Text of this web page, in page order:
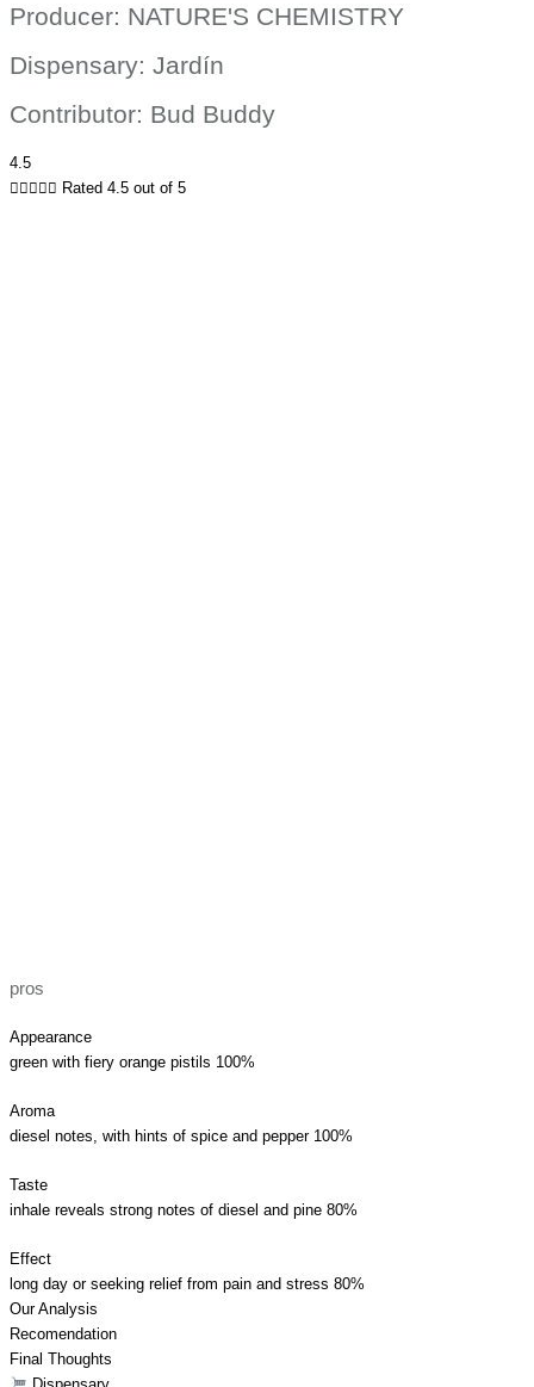
Producer: NATURE'S CHEMISTRY
Dispensary: Jardín
Contributor: Bud Buddy
4.5
 Rated 4.5 out of 5
pros
Appearance
green with fiery orange pistils 100%
Aroma
diesel notes, with hints of spice and pepper 100%
Taste
inhale reveals strong notes of diesel and pine 80%
Effect
long day or seeking relief from pain and stress 80%
Our Analysis
Recomendation
Final Thoughts